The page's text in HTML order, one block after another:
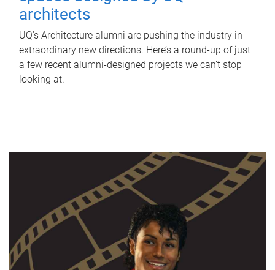
architects
UQ's Architecture alumni are pushing the industry in
extraordinary new directions. Here’s a round-up of just
a few recent alumni-designed projects we can’t stop
looking at.